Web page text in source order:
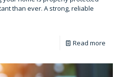
than ever. A strong, reliable
Read more